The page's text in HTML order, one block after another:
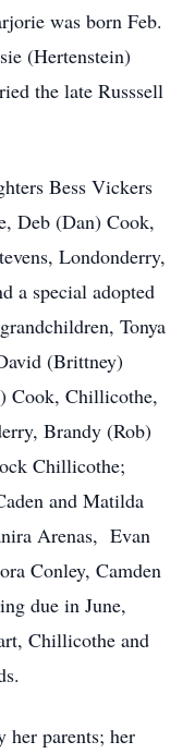
was born Feb.
(Hertenstein)
the late Russsell
Bess Vickers
Deb (Dan) Cook,
Londonderry,
a special adopted
Tonya
(Brittney)
Cook, Chillicothe,
Brandy (Rob)
Chillicothe;
and Matilda
Arenas, Evan
Conley, Camden
due in June,
Chillicothe and
her parents; her